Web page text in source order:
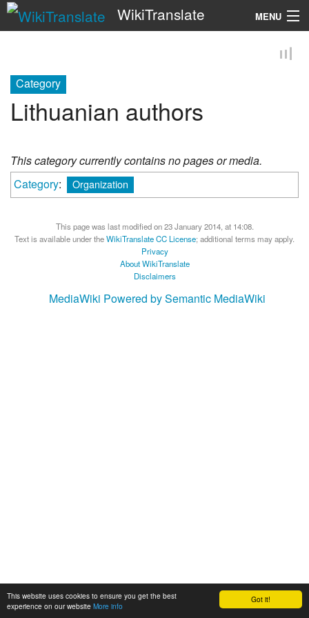
Got it!
This website uses cookies to ensure you get the best
experience on our website More info
WikiTranslate MENU
Category
Lithuanian authors
This category currently contains no pages or media.
Category: Organization
This page was last modified on 23 January 2014, at 14:08.
Text is available under theWikiTranslate CC License; additional terms may apply.
Privacy
About WikiTranslate
Disclaimers
MediaWiki Powered by Semantic MediaWiki